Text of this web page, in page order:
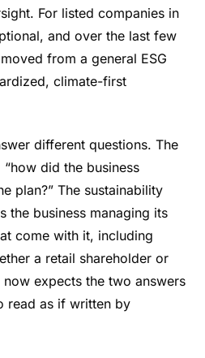
For listed companies in
and over the last few
from a general ESG
climate-first
different questions. The
did the business
plan?” The sustainability
the business managing its
come with it, including
a retail shareholder or
expects the two answers
read as if written by